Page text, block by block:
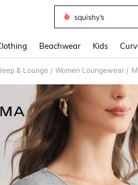
squishy’s
Beachwear Kids
& Lounge / Women Loungewear /